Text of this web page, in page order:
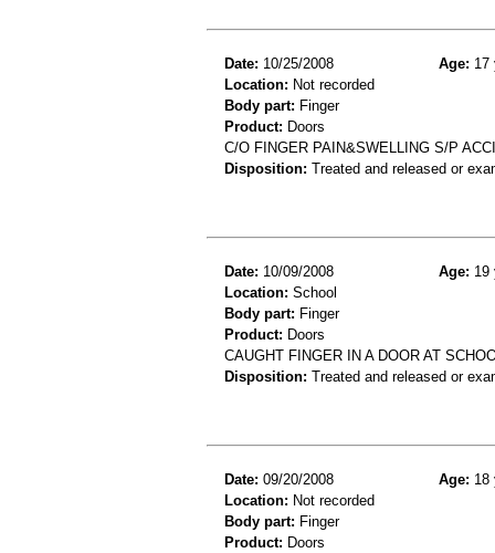
Date: 10/25/2008 Age: 17
Location: Not recorded
Body part: Finger
Product: Doors
C/O FINGER PAIN&SWELLING S/P
Disposition: Treated and released or
Date: 10/09/2008 Age: 19
Location: School
Body part: Finger
Product: Doors
CAUGHT FINGER IN A DOOR AT
Disposition: Treated and released or
Date: 09/20/2008 Age: 18
Location: Not recorded
Body part: Finger
Product: Doors